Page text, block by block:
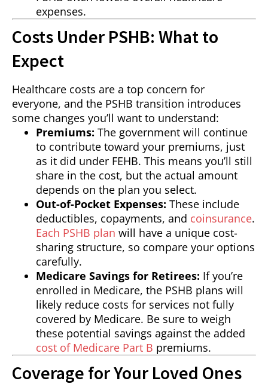
expenses.
Costs Under PSHB: What to
Expect
Healthcare costs are a top concern for
everyone, and the PSHB transition introduces
some changes you’ll want to understand:
Premiums: The government will continue
to contribute toward your premiums, just
as it did under FEHB. This means you’ll still
share in the cost, but the actual amount
depends on the plan you select.
Out-of-Pocket Expenses: These include
deductibles, copayments, and coinsurance.
Each PSHB plan will have a unique cost-
sharing structure, so compare your options
carefully.
Medicare Savings for Retirees: If you’re
enrolled in Medicare, the PSHB plans will
likely reduce costs for services not fully
covered by Medicare. Be sure to weigh
these potential savings against the added
cost of Medicare Part B premiums.
Coverage for Your Loved Ones